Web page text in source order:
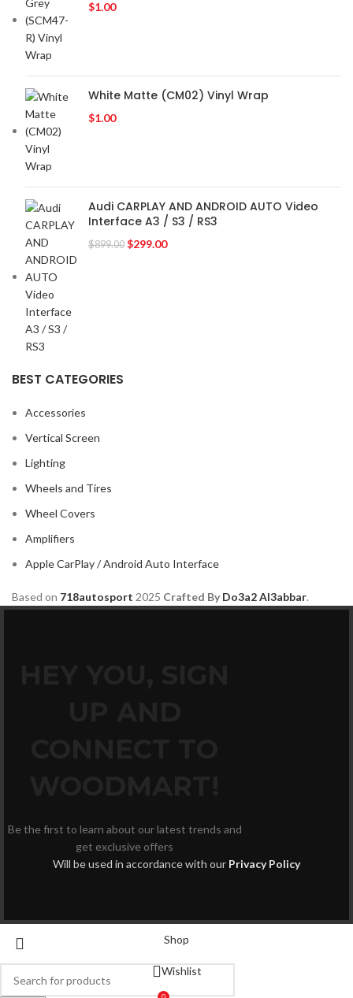
$1.00
White Matte (CM02) Vinyl Wrap
$1.00
Audi CARPLAY AND ANDROID AUTO Video
Interface A3 / S3 / RS3
$899.00 $299.00
BEST CATEGORIES
Accessories
Vertical Screen
Lighting
Wheels and Tires
Wheel Covers
Amplifiers
Apple CarPlay / Android Auto Interface
Based on 718autosport 2025 Crafted By Do3a2 Al3abbar.
Be the first to learn about our latest trends and
get exclusive offers
Will be used in accordance with our Privacy Policy
Shop
Wishlist